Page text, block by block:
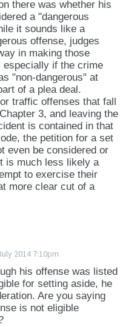
there was whether his
a "dangerous
it sounds like a
offense, judges
in making those
especially if the crime
"non-dangerous" at
of a plea deal.
traffic offenses that fall
3, and leaving the
is contained in that
the petition for a set
even be considered or
is much less likely a
to exercise their
more clear cut of a
2014 7:10pm
his offense was listed
for setting aside, he
Are you saying
is not eligible